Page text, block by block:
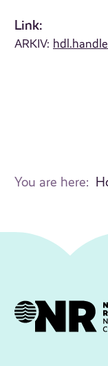
Link:
ARKIV:
You are here: